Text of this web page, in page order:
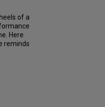
of a
Here
reminds